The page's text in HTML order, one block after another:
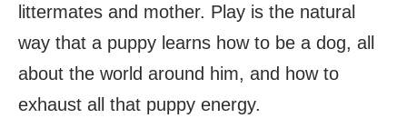
littermates and mother. Play is the natural
way that a puppy learns how to be a dog, all
about the world around him, and how to
exhaust all that puppy energy.